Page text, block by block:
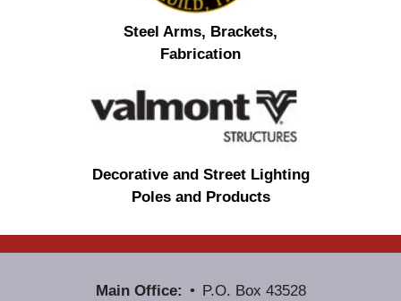
Steel Arms, Brackets,
Fabrication
Decorative and Street Lighting
Poles and Products
Main Office: P.O. Box 43528